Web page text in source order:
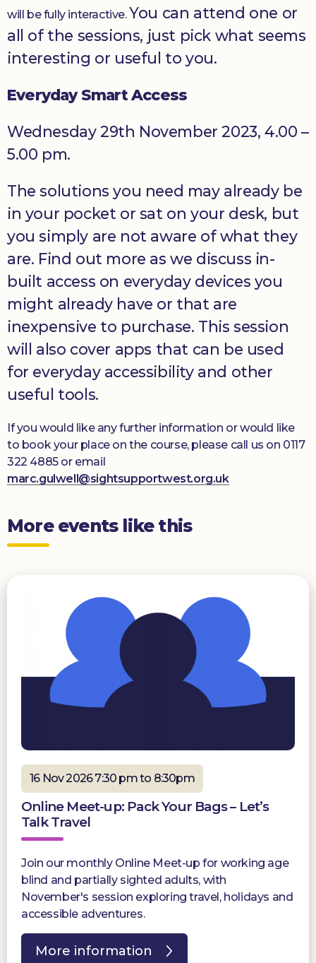
will be fully interactive.You can attend one or
all of the sessions, just pick what seems
interesting or useful to you.
Everyday Smart Access
Wednesday 29th November 2023, 4.00 –
5.00 pm.
The solutions you need may already be
in your pocket or sat on your desk, but
you simply are not aware of what they
are. Find out more as we discuss in-
built access on everyday devices you
might already have or that are
inexpensive to purchase. This session
will also cover apps that can be used
for everyday accessibility and other
useful tools.
If you would like any further information or would like
to book your place on the course, please call us on 0117
322 4885 or email
marc.gulwell@sightsupportwest.org.uk
More events like this
16 Nov 2026 7:30 pm to 8:30pm
Online Meet-up: Pack Your Bags – Let’s
Talk Travel
Join our monthly Online Meet-up for working age
blind and partially sighted adults, with
November's session exploring travel, holidays and
accessible adventures.
More information